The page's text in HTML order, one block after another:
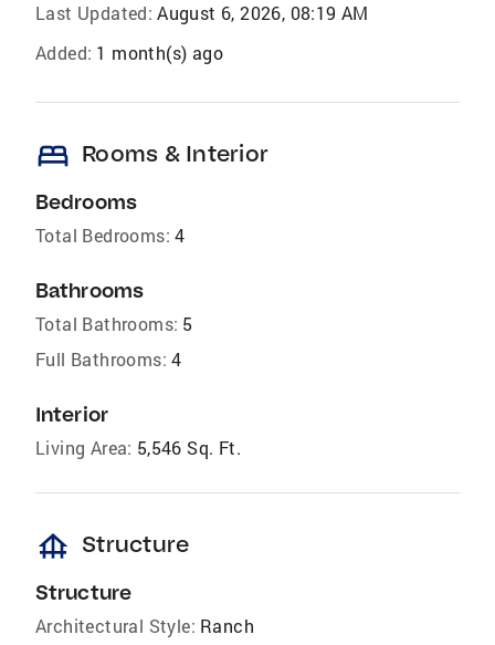
Last Updated: August 6, 2026, 08:19 AM
Added: 1 month(s) ago
bed Rooms & Interior
Bedrooms
Total Bedrooms: 4
Bathrooms
Total Bathrooms: 5
Full Bathrooms: 4
Interior
Living Area: 5,546 Sq. Ft.
foundation Structure
Structure
Architectural Style: Ranch